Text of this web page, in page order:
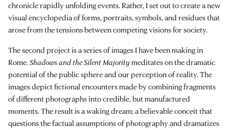
chronicle rapidly unfolding events. Rather, I set out to create a new
visual encyclopedia of forms, portraits, symbols, and residues that
arose from the tensions between competing visions for society.
The second project is a series of images I have been making in
Rome.Shadows and the Silent Majority meditates on the dramatic
potential of the public sphere and our perception of reality. The
images depict fictional encounters made by combining fragments
of different photographs into credible, but manufactured
moments. The result is a waking dream; a believable conceit that
questions the factual assumptions of photography and dramatizes